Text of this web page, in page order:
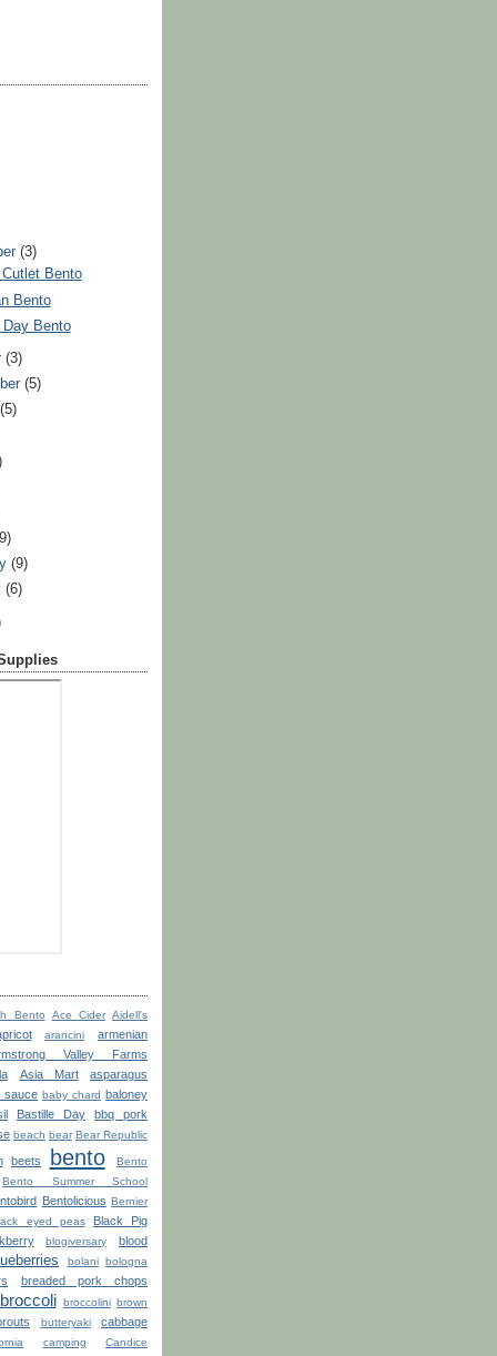
(3)
Bento
Bento
Day Bento
(3)
(5)
(5)
(9)
(6)
Bento Ace Cider Aidell's
arancini
armenian
Valley Farms
Asia Mart
asparagus
sauce baby chard baloney
Bastille Day
bbq pork
beach bear Bear Republic
beets bento
Bento
Bento Summer School
Bentolicious Bernier
eyed peas
Black Pig
blogiversary
blood
bolani bologna
breaded pork chops
broccoli broccolini brown
butteryaki
cabbage
camping
Candice